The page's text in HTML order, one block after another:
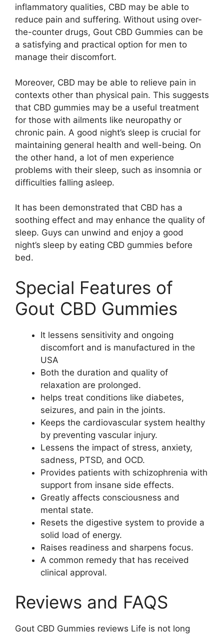
inflammatory qualities, CBD may be able to
reduce pain and suffering. Without using over-
the-counter drugs, Gout CBD Gummies can be
a satisfying and practical option for men to
manage their discomfort.
Moreover, CBD may be able to relieve pain in
contexts other than physical pain. This suggests
that CBD gummies may be a useful treatment
for those with ailments like neuropathy or
chronic pain. A good night’s sleep is crucial for
maintaining general health and well-being. On
the other hand, a lot of men experience
problems with their sleep, such as insomnia or
difficulties falling asleep.
It has been demonstrated that CBD has a
soothing effect and may enhance the quality of
sleep. Guys can unwind and enjoy a good
night’s sleep by eating CBD gummies before
bed.
Special Features of
Gout CBD Gummies
It lessens sensitivity and ongoing
discomfort and is manufactured in the
USA
Both the duration and quality of
relaxation are prolonged.
helps treat conditions like diabetes,
seizures, and pain in the joints.
Keeps the cardiovascular system healthy
by preventing vascular injury.
Lessens the impact of stress, anxiety,
sadness, PTSD, and OCD.
Provides patients with schizophrenia with
support from insane side effects.
Greatly affects consciousness and
mental state.
Resets the digestive system to provide a
solid load of energy.
Raises readiness and sharpens focus.
A common remedy that has received
clinical approval.
Reviews and FAQS
Gout CBD Gummies reviews Life is not long